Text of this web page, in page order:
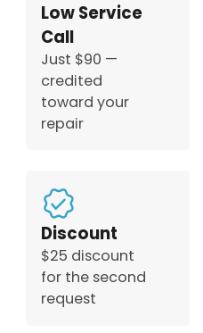
Low Service
Call
Just $90 —
credited
toward your
repair
Discount
$25 discount
for the second
request